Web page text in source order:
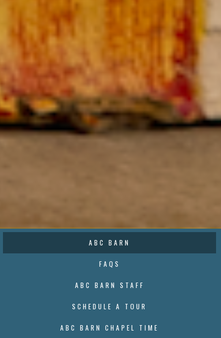
ABC BARN
FAQS
ABC BARN STAFF
SCHEDULE A TOUR
ABC BARN CHAPEL TIME